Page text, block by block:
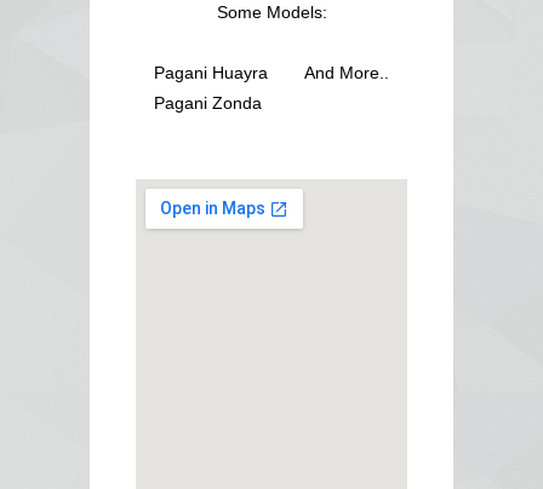
Some Models:
Pagani Huayra
Pagani Zonda
And More..